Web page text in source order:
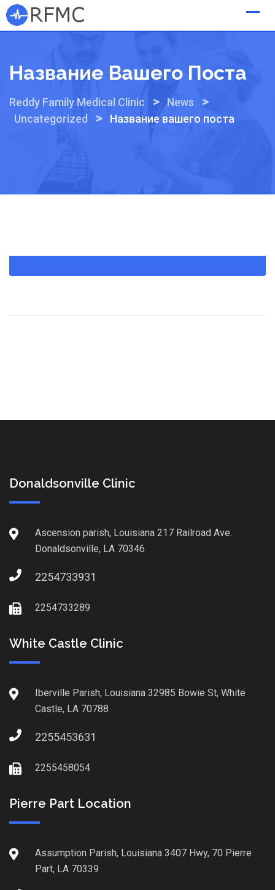
Skip
to
Название Вашего Поста
Reddy Family Medical Clinic > News >
Uncategorized > Название вашего поста
Donaldsonville Clinic
Ascension parish, Louisiana 217 Railroad Ave.
Donaldsonville, LA 70346
2254733931
2254733289
White Castle Clinic
Iberville Parish, Louisiana 32985 Bowie St, White
Castle, LA 70788
2255453631
2255458054
Pierre Part Location
Assumption Parish, Louisiana 3407 Hwy, 70 Pierre
Part, LA 70339